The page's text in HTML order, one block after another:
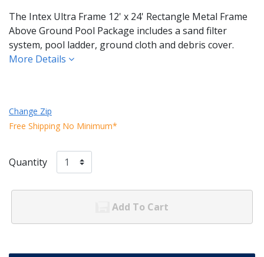
The Intex Ultra Frame 12' x 24' Rectangle Metal Frame
Above Ground Pool Package includes a sand filter
system, pool ladder, ground cloth and debris cover.
More Details
Change Zip
Free Shipping No Minimum*
Quantity
Add To Cart